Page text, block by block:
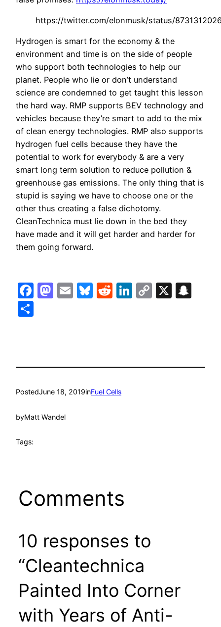
https://twitter.com/elonmusk/status/
Hydrogen is smart for the economy & the
environment and time is on the side of people
who support both technologies to help our
planet. People who lie or don’t understand
science are condemned to get taught this lesson
the hard way. RMP supports BEV technology and
vehicles because they’re smart to add to the mix
of clean energy technologies. RMP also supports
hydrogen fuel cells because they have the
potential to work for everybody & are a very
smart long term solution to reduce pollution &
greenhouse gas emissions. The only thing that is
stupid is saying we have to choose one or the
other thus creating a false dichotomy.
CleanTechnica must lie down in the bed they
have made and it will get harder and harder for
them going forward.
Facebook
Mastodon
EmailBluesky
Reddit
LinkedIn
Copy
X
PostedJune 18, 2019inFuel Cells
byMatt Wandel
Tags:
Comments
10 responses to
“Cleantechnica
Painted Into Corner
with Years of Anti-